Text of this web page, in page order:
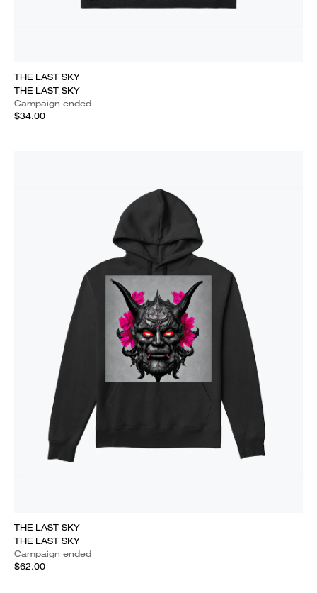
THE LAST SKY
THE LAST SKY
Campaign ended
$34.00
THE LAST SKY
THE LAST SKY
Campaign ended
$62.00